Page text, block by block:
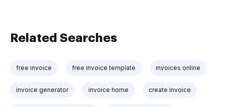
Related Searches
free invoice free invoice template invoices online
invoice generator invoice home create invoice